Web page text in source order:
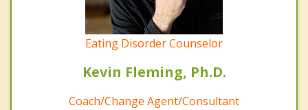
Eating Disorder Counselor
Kevin Fleming, Ph.D.
Coach/Change Agent/Consultant